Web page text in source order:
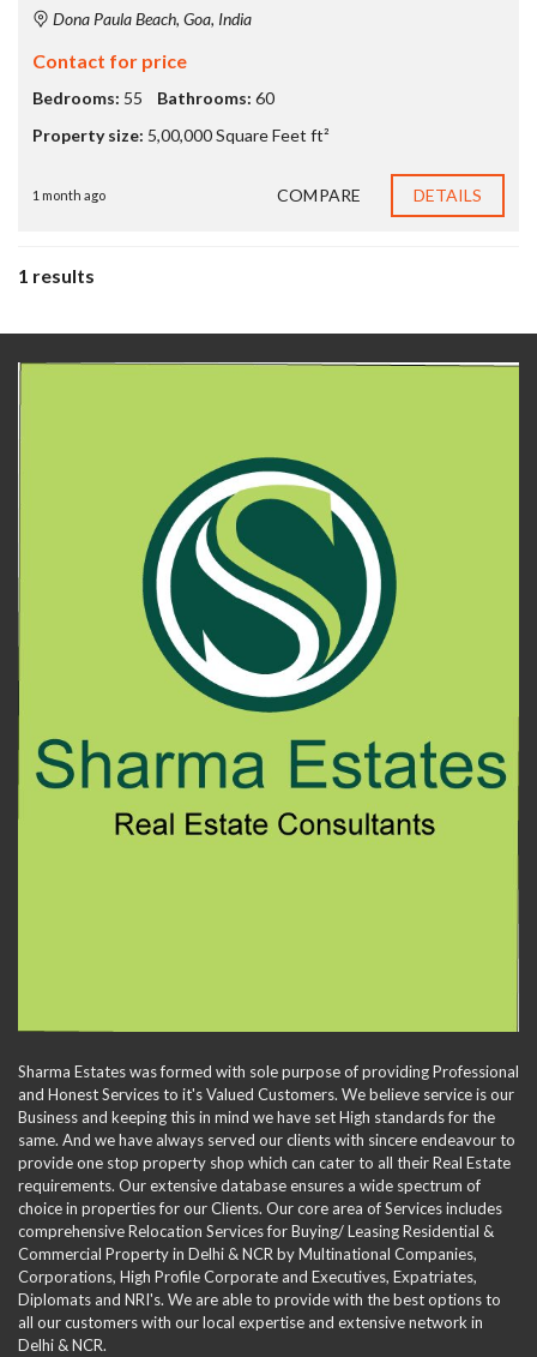
Dona Paula Beach, Goa, India
Contact for price
Bedrooms: 55 Bathrooms: 60
Property size: 5,00,000 Square Feet ft²
1 month ago COMPARE DETAILS
1 results
Sharma Estates was formed with sole purpose of providing Professional
and Honest Services to it's Valued Customers. We believe service is our
Business and keeping this in mind we have set High standards for the
same. And we have always served our clients with sincere endeavour to
provide one stop property shop which can cater to all their Real Estate
requirements. Our extensive database ensures a wide spectrum of
choice in properties for our Clients. Our core area of Services includes
comprehensive Relocation Services for Buying/ Leasing Residential &
Commercial Property in Delhi & NCR by Multinational Companies,
Corporations, High Profile Corporate and Executives, Expatriates,
Diplomats and NRI's. We are able to provide with the best options to
all our customers with our local expertise and extensive network in
Delhi & NCR.